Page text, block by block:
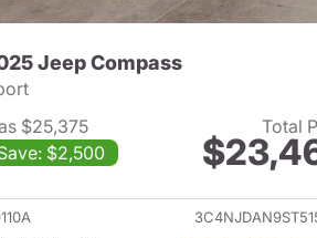
Jeep Compass
$25,375
$2,500
Total
View details for